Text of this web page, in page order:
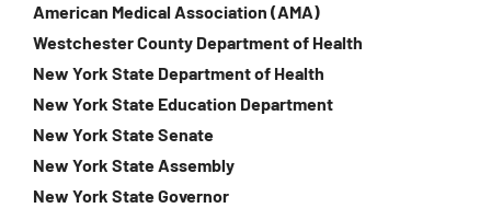
American Medical Association (AMA)
Westchester County Department of Health
New York State Department of Health
New York State Education Department
New York State Senate
New York State Assembly
New York State Governor